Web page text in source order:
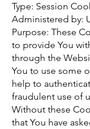
Type: Session
Administered by:
Purpose: These
to provide You
through the
You to use some
help to
fraudulent use of
Without these
that You have